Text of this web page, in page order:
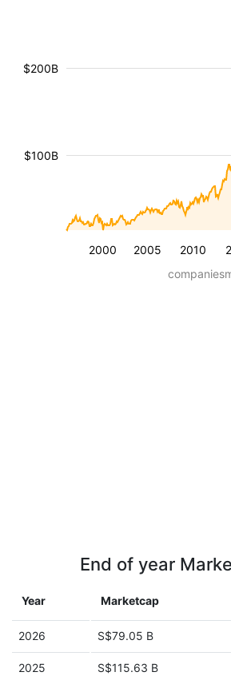
2000 2005 2010
$100B
$200B
End of year
Year Marketcap
2026 S$79.05 B
2025 S$115.63 B